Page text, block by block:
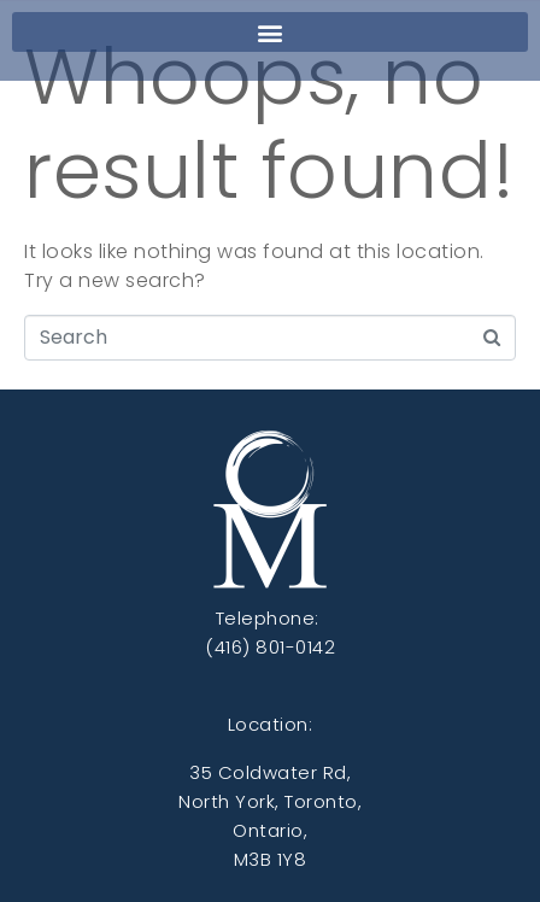
Whoops, no
result found!
It looks like nothing was found at this location.
Try a new search?
Telephone:
(416) 801-0142
Location:
35 Coldwater Rd,
North York, Toronto,
Ontario,
M3B 1Y8